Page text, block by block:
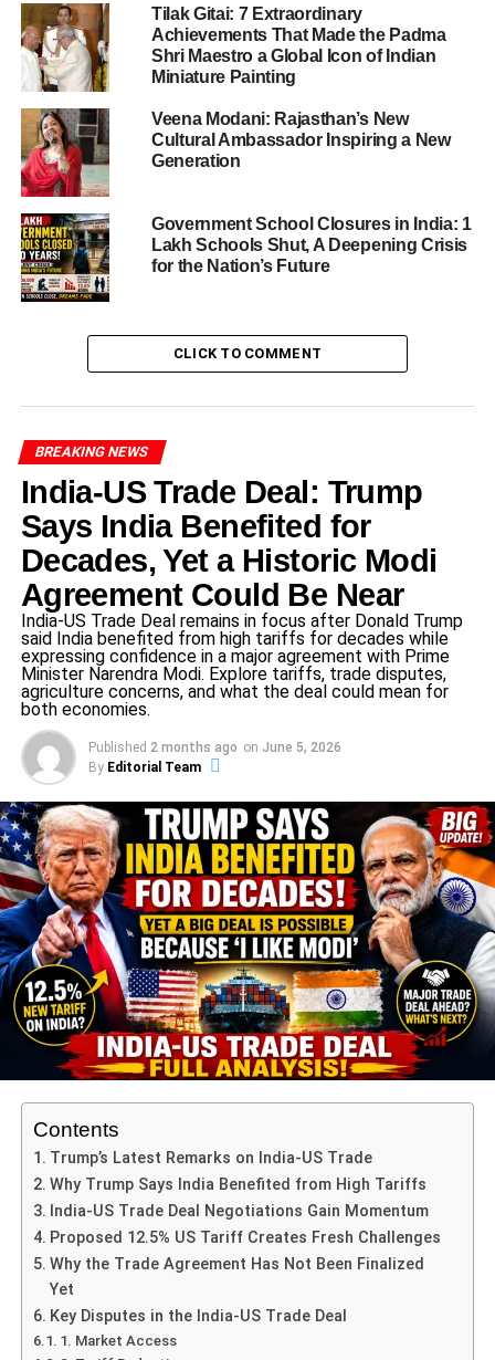
indicating that the cancellation will primarily affect his
future US travel plans.
US State Department Statement on
Visa Cancellation
The US State Department stated that the decision to
based on actions that it deemed “provocative and contrary
to the interests of the United States.”
While the department did not go into extensive detail,
officials emphasized that such actions undermine
diplomatic norms and could have implications for US-
ADVERTISEMENT
For full details on the US State Department’s statement,
visit US State Department.
Gustavo Petro’s Controversial
Remarks
Gustavo Petro, a prominent left-wing leader in Colombia,
recently made statements critical of US military actions. In
an interview earlier this week, he condemned alleged US
airstrikes against alleged drug-trafficking boats in the
Caribbean Sea, labeling them as “dictatorial acts.”
Petro’s rhetoric aligns with his broader political stance but
has provoked strong reactions from US officials. Critics
argue that his public condemnation and participation in
demonstrations supporting Palestine in New York crossed
diplomatic boundaries, ultimately triggering the visa
cancellation.
ADVERTISEMENT
This incident underscores the tension between outspoken
political statements and international diplomatic protocols.
Petro’s Visit to New York and
International Response
Petro addressed supporters of Palestine during a public
gathering in New York, a move seen as highly symbolic
but controversial. The US authorities considered these
actions provocative, particularly given the sensitive
geopolitical environment.
Tilak Gitai: 7 Extraordinary
Achievements That Made the Padma
Shri Maestro a Global Icon of Indian
Miniature Painting
Veena Modani: Rajasthan’s New
Cultural Ambassador Inspiring a New
Generation
Government School Closures in India: 1
Lakh Schools Shut, A Deepening Crisis
for the Nation’s Future
CLICK TO COMMENT
BREAKING NEWS
India-US Trade Deal: Trump
Says India Benefited for
Decades, Yet a Historic Modi
Agreement Could Be Near
India-US Trade Deal remains in focus after Donald Trump
said India benefited from high tariffs for decades while
expressing confidence in a major agreement with Prime
Minister Narendra Modi. Explore tariffs, trade disputes,
agriculture concerns, and what the deal could mean for
both economies.
Published 2 months ago on June 5, 2026
By Editorial Team
Contents
Trump’s Latest Remarks on India-US Trade
Why Trump Says India Benefited from High Tariffs
India-US Trade Deal Negotiations Gain Momentum
Proposed 12.5% US Tariff Creates Fresh Challenges
Why the Trade Agreement Has Not Been Finalized
Yet
Key Disputes in the India-US Trade Deal
1. Market Access